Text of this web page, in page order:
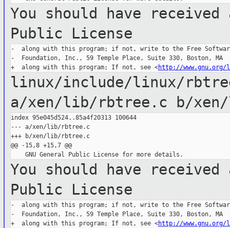
You should have received
Public License
-  along with this program; if not, write to the Free
-  Foundation, Inc., 59 Temple Place, Suite 330, Boston, MA
+  along with this program; If not, see <http://www.gnu.org/
linux/include/linux/
a/xen/lib/rbtree.c b/
index 95e045d524..85a4f20313 100644
--- a/xen/lib/rbtree.c
+++ b/xen/lib/rbtree.c
@@ -15,8 +15,7 @@
You should have received
Public License
-  along with this program; if not, write to the Free
-  Foundation, Inc., 59 Temple Place, Suite 330, Boston, MA
+  along with this program; If not, see <http://www.gnu.org/